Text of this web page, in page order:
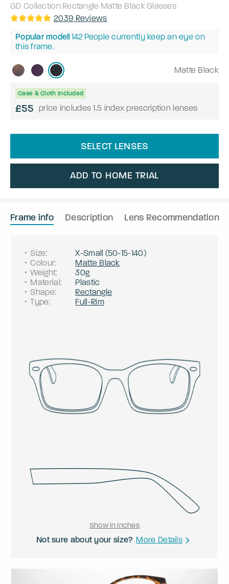
GD Collection Rectangle Matte Black Glasses
2039 Reviews
Popular model!142 People currently keep an eye on
this frame.
Matte Black
Case & Cloth Included
£55 price includes 1.5 index prescription lenses
SELECT LENSES
ADD TO HOME TRIAL
Frame info Description Lens Recommendation
Size: X-Small (50-15-140)
Colour:
Matte Black
Weight:
30g
Material:
Plastic
Shape:
Rectangle
Type: Full-Rim
Show in Inches
Not sure about your size? More Details